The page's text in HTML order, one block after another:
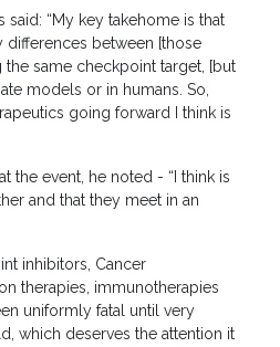
said: “My key takehome is that
differences between [those
same checkpoint target, [but
models or in humans. So,
going forward I think is
the event, he noted - “I think is
and that they meet in an
inhibitors, Cancer
therapies, immunotherapies
uniformly fatal until very
which deserves the attention it